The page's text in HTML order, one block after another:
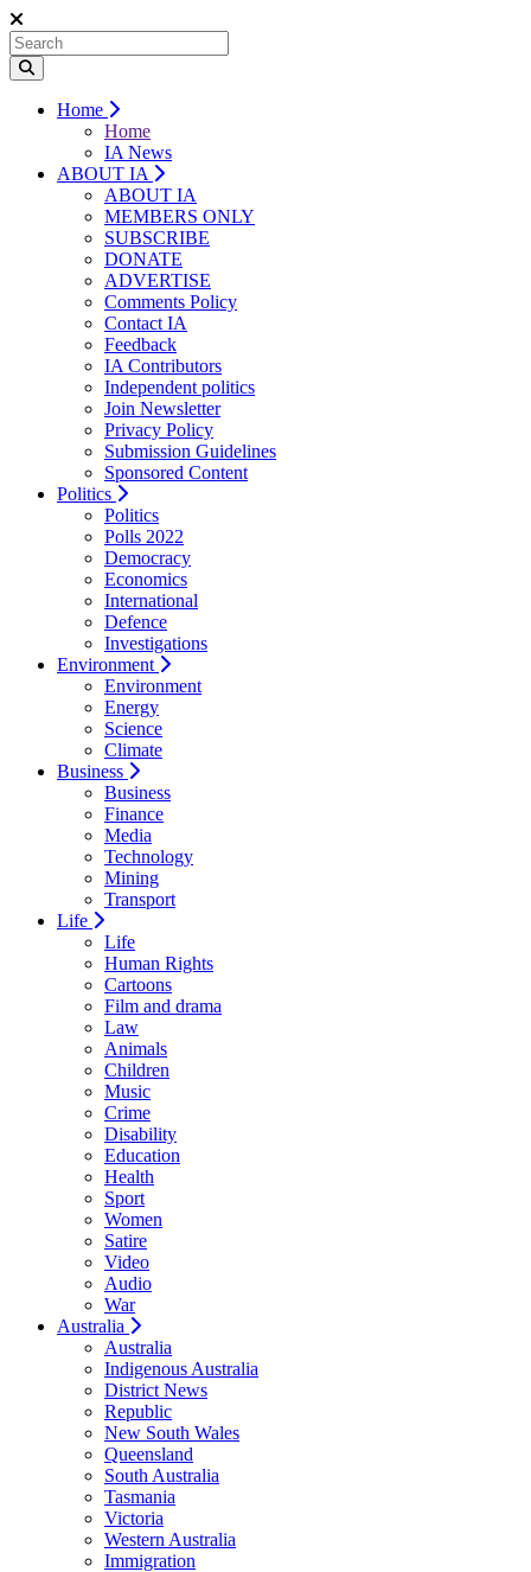
Home
Home
IA News
ABOUT IA
ABOUT IA
MEMBERS ONLY
SUBSCRIBE
DONATE
ADVERTISE
Comments Policy
Contact IA
Feedback
IA Contributors
Independent politics
Join Newsletter
Privacy Policy
Submission Guidelines
Sponsored Content
Politics
Politics
Polls 2022
Democracy
Economics
International
Defence
Investigations
Environment
Environment
Energy
Science
Climate
Business
Business
Finance
Media
Technology
Mining
Transport
Life
Life
Human Rights
Cartoons
Film and drama
Law
Animals
Children
Music
Crime
Disability
Education
Health
Sport
Women
Satire
Video
Audio
War
Australia
Australia
Indigenous Australia
District News
Republic
New South Wales
Queensland
South Australia
Tasmania
Victoria
Western Australia
Immigration